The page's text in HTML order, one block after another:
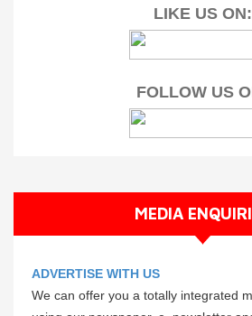
LIKE US ON:
FOLLOW US
MEDIA
ADVERTISE WITH US
We can offer you a totally integrated